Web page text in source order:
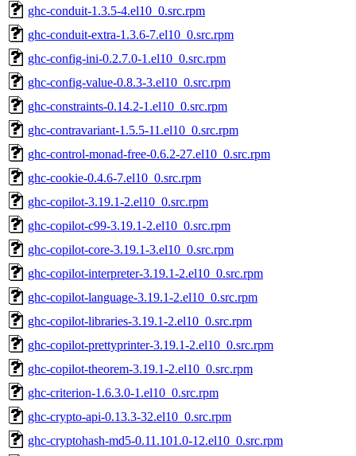
ghc-conduit-1.3.5-4.el10_0.src.rpm
ghc-conduit-extra-1.3.6-7.el10_0.src.rpm
ghc-config-ini-0.2.7.0-1.el10_0.src.rpm
ghc-config-value-0.8.3-3.el10_0.src.rpm
ghc-constraints-0.14.2-1.el10_0.src.rpm
ghc-contravariant-1.5.5-11.el10_0.src.rpm
ghc-control-monad-free-0.6.2-27.el10_0.src.rpm
ghc-cookie-0.4.6-7.el10_0.src.rpm
ghc-copilot-3.19.1-2.el10_0.src.rpm
ghc-copilot-c99-3.19.1-2.el10_0.src.rpm
ghc-copilot-core-3.19.1-3.el10_0.src.rpm
ghc-copilot-interpreter-3.19.1-2.el10_0.src.rpm
ghc-copilot-language-3.19.1-2.el10_0.src.rpm
ghc-copilot-libraries-3.19.1-2.el10_0.src.rpm
ghc-copilot-prettyprinter-3.19.1-2.el10_0.src.rpm
ghc-copilot-theorem-3.19.1-2.el10_0.src.rpm
ghc-criterion-1.6.3.0-1.el10_0.src.rpm
ghc-crypto-api-0.13.3-32.el10_0.src.rpm
ghc-cryptohash-md5-0.11.101.0-12.el10_0.src.rpm